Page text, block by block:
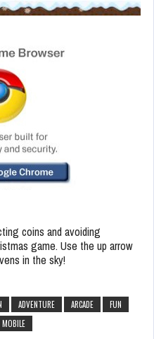
coins and avoiding
game. Use the up arrow
in the sky!
ADVENTURE ARCADE
FUN
MOBILE